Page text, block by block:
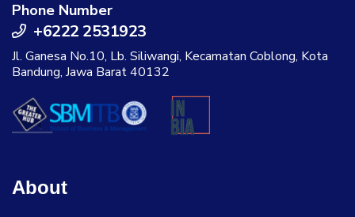
Phone Number
+6222 2531923
Jl. Ganesa No.10, Lb. Siliwangi, Kecamatan Coblong, Kota
Bandung, Jawa Barat 40132
About